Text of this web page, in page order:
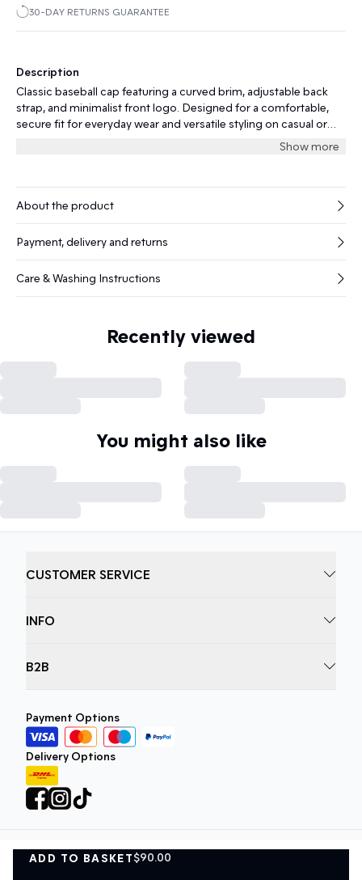
30-DAY RETURNS GUARANTEE
ADD TO BASKET$90.00
ADD TO BASKET
Description
Classic baseball cap featuring a curved brim, adjustable back
strap, and minimalist front logo. Designed for a comfortable,
secure fit for everyday wear and versatile styling on casual or
Show more
About the product
Payment, delivery and returns
Care & Washing Instructions
Recently viewed
You might also like
CUSTOMER SERVICE
INFO
B2B
Payment Options
Delivery Options
Privacy Policy Terms and Conditions